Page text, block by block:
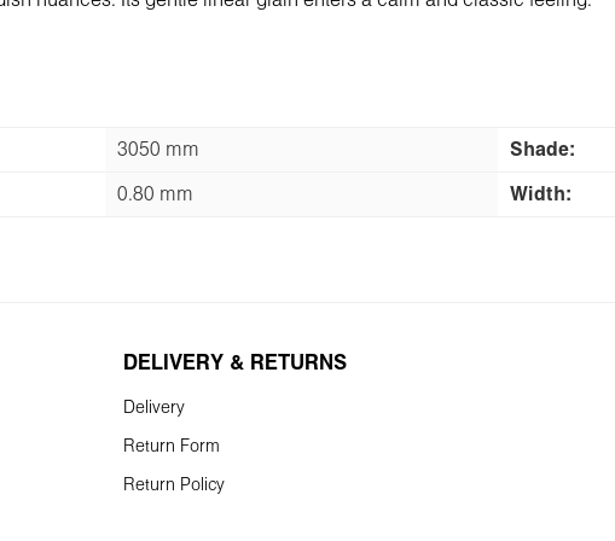
3050 mm Shade:
0.80 mm Width:
DELIVERY & RETURNS
Delivery
Return Form
Return Policy